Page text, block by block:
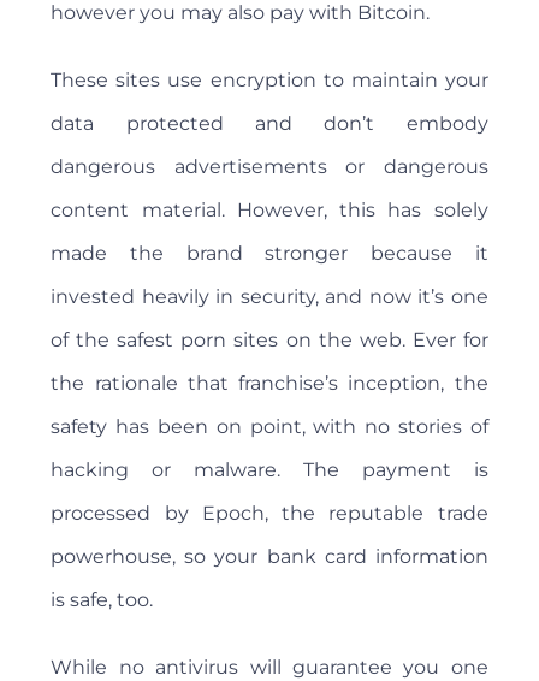
however you may also pay with Bitcoin.
These sites use encryption to maintain your
data protected and don’t embody
dangerous advertisements or dangerous
content material. However, this has solely
made the brand stronger because it
invested heavily in security, and now it’s one
of the safest porn sites on the web. Ever for
the rationale that franchise’s inception, the
safety has been on point, with no stories of
hacking or malware. The payment is
processed by Epoch, the reputable trade
powerhouse, so your bank card information
is safe, too.
While no antivirus will guarantee you one